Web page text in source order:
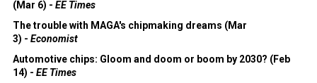
(Mar 6) - EE Times
The trouble with MAGA's chipmaking dreams (Mar
3) - Economist
Automotive chips: Gloom and doom or boom by 2030? (Feb
14) - EE Times